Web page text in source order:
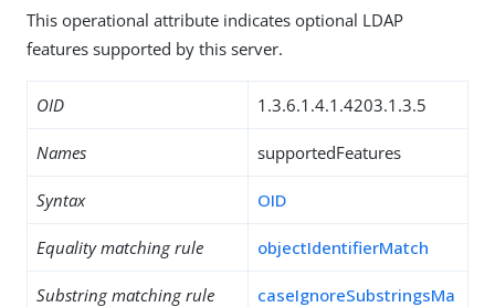
This operational attribute indicates optional LDAP
features supported by this server.
OID 1.3.6.1.4.1.4203.1.3.5
Names supportedFeatures
Syntax OID
Equality matching rule objectIdentifierMatch
Substring matching rule
caseIgnoreSubstringsMa